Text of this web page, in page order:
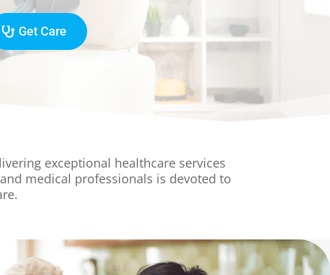
Get Care
exceptional healthcare services
medical professionals is devoted to